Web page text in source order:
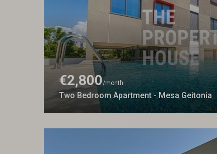
€2,800/month
Two Bedroom Apartment - Mesa Geitonia